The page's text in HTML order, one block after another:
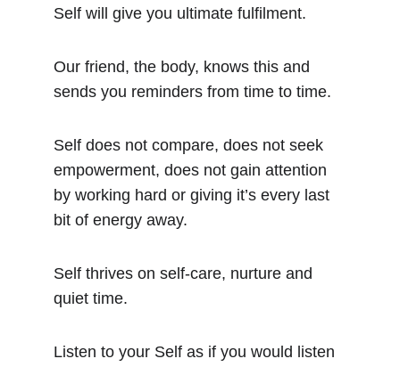
Self will give you ultimate fulfilment.
Our friend, the body, knows this and
sends you reminders from time to time.
Self does not compare, does not seek
empowerment, does not gain attention
by working hard or giving it’s every last
bit of energy away.
Self thrives on self-care, nurture and
quiet time.
Listen to your Self as if you would listen